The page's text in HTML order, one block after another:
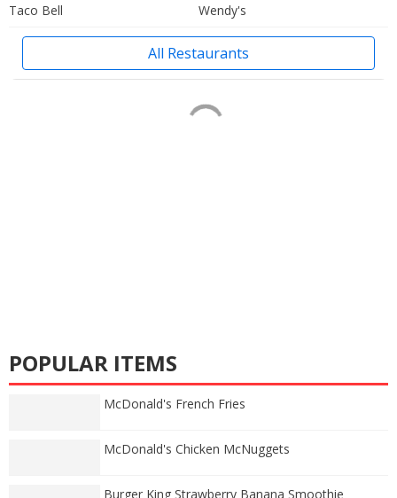
Taco Bell
Wendy's
All Restaurants
POPULAR ITEMS
McDonald's French Fries
McDonald's Chicken McNuggets
Burger King Strawberry Banana Smoothie